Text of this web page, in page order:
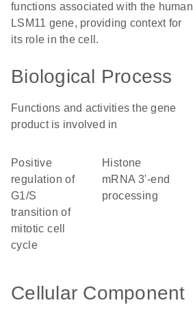
functions associated with the human
LSM11 gene, providing context for
its role in the cell.
Biological Process
Functions and activities the gene
product is involved in
positive
regulation of
G1/S
transition of
mitotic cell
cycle
histone
mRNA 3'-end
processing
Cellular Component